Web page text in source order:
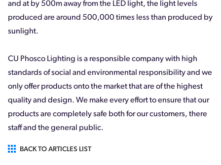
and at by 500m away from the LED light, the light levels
produced are around 500,000 times less than produced by
sunlight.
CU Phosco Lighting is a responsible company with high
standards of social and environmental responsibility and we
only offer products onto the market that are of the highest
quality and design. We make every effort to ensure that our
products are completely safe both for our customers, there
staff and the general public.
BACK TO ARTICLES LIST